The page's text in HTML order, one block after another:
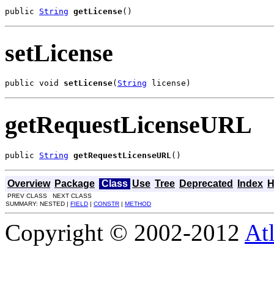
public String getLicense()
setLicense
public void setLicense( String license)
getRequestLicenseURL
public String getRequestLicenseURL ()
Overview Package Class Use Tree Deprecated Index
PREV CLASS NEXT CLASS
SUMMARY: NESTED | FIELD | CONSTR | METHOD
Copyright © 2002-2012